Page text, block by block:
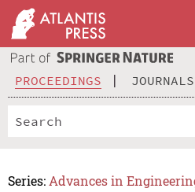
PROCEEDINGS JOURNALS
Series: Advances in